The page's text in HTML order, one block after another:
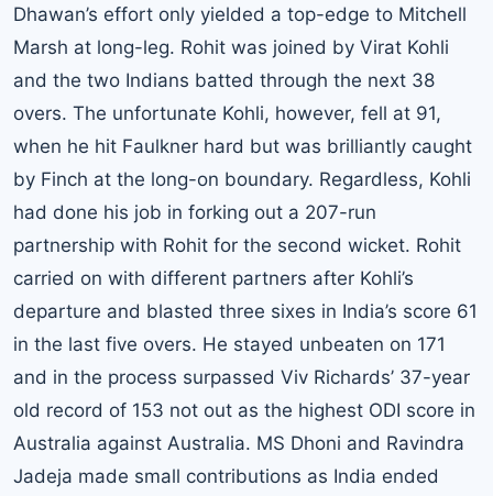
Dhawan’s effort only yielded a top-edge to Mitchell
Marsh at long-leg. Rohit was joined by Virat Kohli
and the two Indians batted through the next 38
overs. The unfortunate Kohli, however, fell at 91,
when he hit Faulkner hard but was brilliantly caught
by Finch at the long-on boundary. Regardless, Kohli
had done his job in forking out a 207-run
partnership with Rohit for the second wicket. Rohit
carried on with different partners after Kohli’s
departure and blasted three sixes in India’s score 61
in the last five overs. He stayed unbeaten on 171
and in the process surpassed Viv Richards’ 37-year
old record of 153 not out as the highest ODI score in
Australia against Australia. MS Dhoni and Ravindra
Jadeja made small contributions as India ended